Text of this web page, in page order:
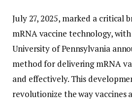
July 27, 2025, marked a critical
mRNA vaccine technology,
University of Pennsylvania
method for delivering mRNA
and effectively. This
revolutionize the way vaccines